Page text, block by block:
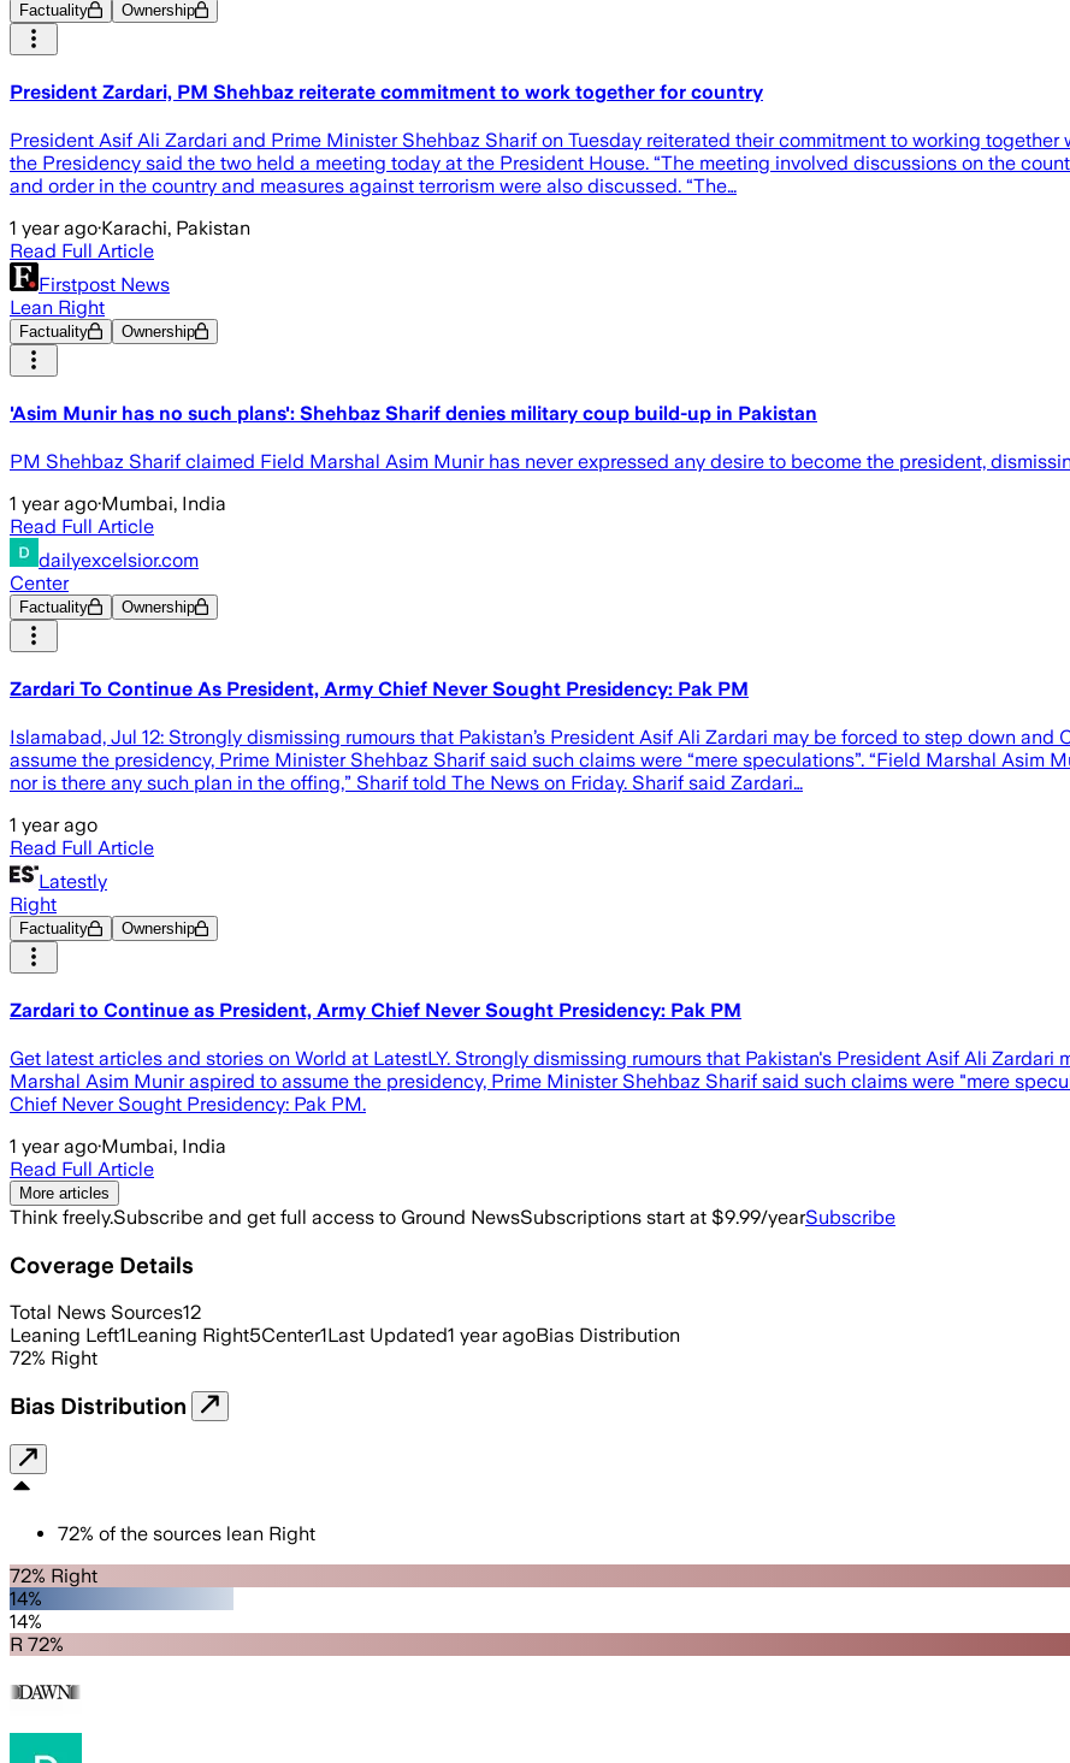
Factuality Ownership
President Zardari, PM Shehbaz reiterate commitment to work together for country
President Asif Ali Zardari and Prime Minister Shehbaz Sharif on Tuesday reiterated their commitment to working together
the Presidency said the two held a meeting today at the President House. “The meeting involved discussions on the
and order in the country and measures against terrorism were also discussed. “The…
1 year ago·Karachi, Pakistan
Read Full Article
Firstpost News
Lean Right
Factuality Ownership
'Asim Munir has no such plans': Shehbaz Sharif denies military coup build-up in Pakistan
PM Shehbaz Sharif claimed Field Marshal Asim Munir has never expressed any desire to become the president,
1 year ago·Mumbai, India
Read Full Article
dailyexcelsior.com
Center
Factuality Ownership
Zardari To Continue As President, Army Chief Never Sought Presidency: Pak PM
Islamabad, Jul 12: Strongly dismissing rumours that Pakistan’s President Asif Ali Zardari may be forced to step down
assume the presidency, Prime Minister Shehbaz Sharif said such claims were “mere speculations”. “Field Marshal Asim
nor is there any such plan in the offing,” Sharif told The News on Friday. Sharif said Zardari…
1 year ago
Read Full Article
Latestly
Right
Factuality Ownership
Zardari to Continue as President, Army Chief Never Sought Presidency: Pak PM
Get latest articles and stories on World at LatestLY. Strongly dismissing rumours that Pakistan's President Asif Ali
Marshal Asim Munir aspired to assume the presidency, Prime Minister Shehbaz Sharif said such claims were "mere
Chief Never Sought Presidency: Pak PM.
1 year ago·Mumbai, India
Read Full Article
More articles
Think freely.Subscribe and get full access to Ground NewsSubscriptions start at $9.99/yearSubscribe
Coverage Details
Total News Sources12
Leaning Left1Leaning Right5Center1Last Updated1 year agoBias Distribution
72% Right
Bias Distribution
72% of the sources lean Right
72% Right
14%
14%
R 72%